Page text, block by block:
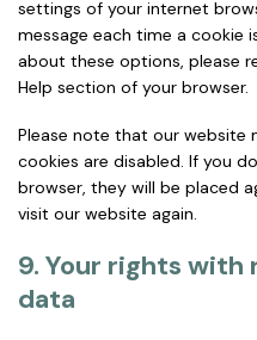
settings of your internet
message each time a cookie
about these options, please
Help section of your browser.
Please note that our website
cookies are disabled. If you
browser, they will be placed
visit our website again.
9. Your rights
data